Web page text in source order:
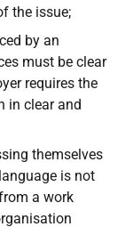
the issue;
by an
must be clear
requires the
in clear and
themselves
is not
a work